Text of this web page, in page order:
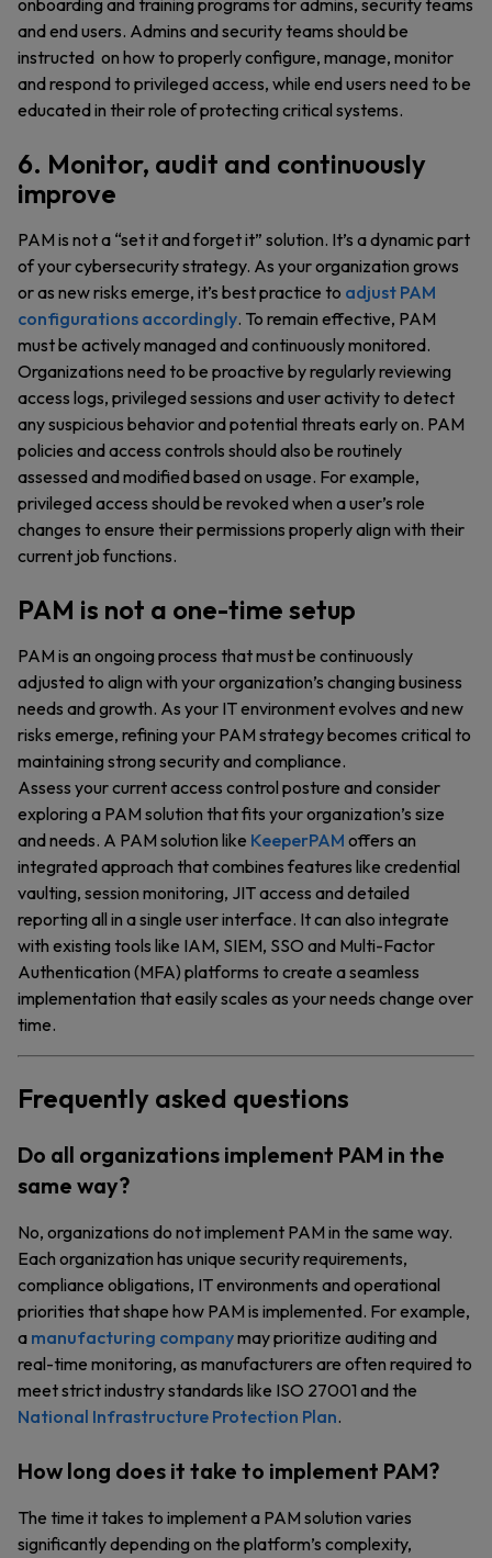
onboarding and training programs for admins, security teams
and end users. Admins and security teams should be
instructed on how to properly configure, manage, monitor
and respond to privileged access, while end users need to be
educated in their role of protecting critical systems.
6. Monitor, audit and continuously
improve
PAM is not a “set it and forget it” solution. It’s a dynamic part
of your cybersecurity strategy. As your organization grows
or as new risks emerge, it’s best practice to adjust PAM
configurations accordingly. To remain effective, PAM
must be actively managed and continuously monitored.
Organizations need to be proactive by regularly reviewing
access logs, privileged sessions and user activity to detect
any suspicious behavior and potential threats early on. PAM
policies and access controls should also be routinely
assessed and modified based on usage. For example,
privileged access should be revoked when a user’s role
changes to ensure their permissions properly align with their
current job functions.
PAM is not a one-time setup
PAM is an ongoing process that must be continuously
adjusted to align with your organization’s changing business
needs and growth. As your IT environment evolves and new
risks emerge, refining your PAM strategy becomes critical to
maintaining strong security and compliance.
Assess your current access control posture and consider
exploring a PAM solution that fits your organization’s size
and needs. A PAM solution like KeeperPAM offers an
integrated approach that combines features like credential
vaulting, session monitoring, JIT access and detailed
reporting all in a single user interface. It can also integrate
with existing tools like IAM, SIEM, SSO and Multi-Factor
Authentication (MFA) platforms to create a seamless
implementation that easily scales as your needs change over
time.
Frequently asked questions
Do all organizations implement PAM in the
same way?
No, organizations do not implement PAM in the same way.
Each organization has unique security requirements,
compliance obligations, IT environments and operational
priorities that shape how PAM is implemented. For example,
a manufacturing companymay prioritize auditing and
real-time monitoring, as manufacturers are often required to
meet strict industry standards like ISO 27001 and the
National Infrastructure Protection Plan.
How long does it take to implement PAM?
The time it takes to implement a PAM solution varies
significantly depending on the platform’s complexity,